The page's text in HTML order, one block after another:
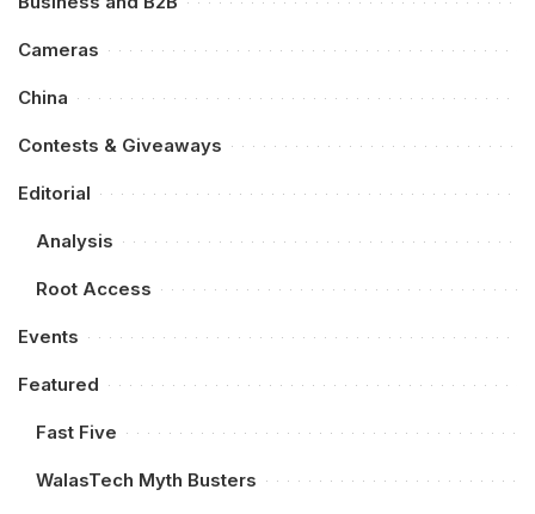
Cameras
China
Contests & Giveaways
Editorial
Analysis
Root Access
Events
Featured
Fast Five
WalasTech Myth Busters